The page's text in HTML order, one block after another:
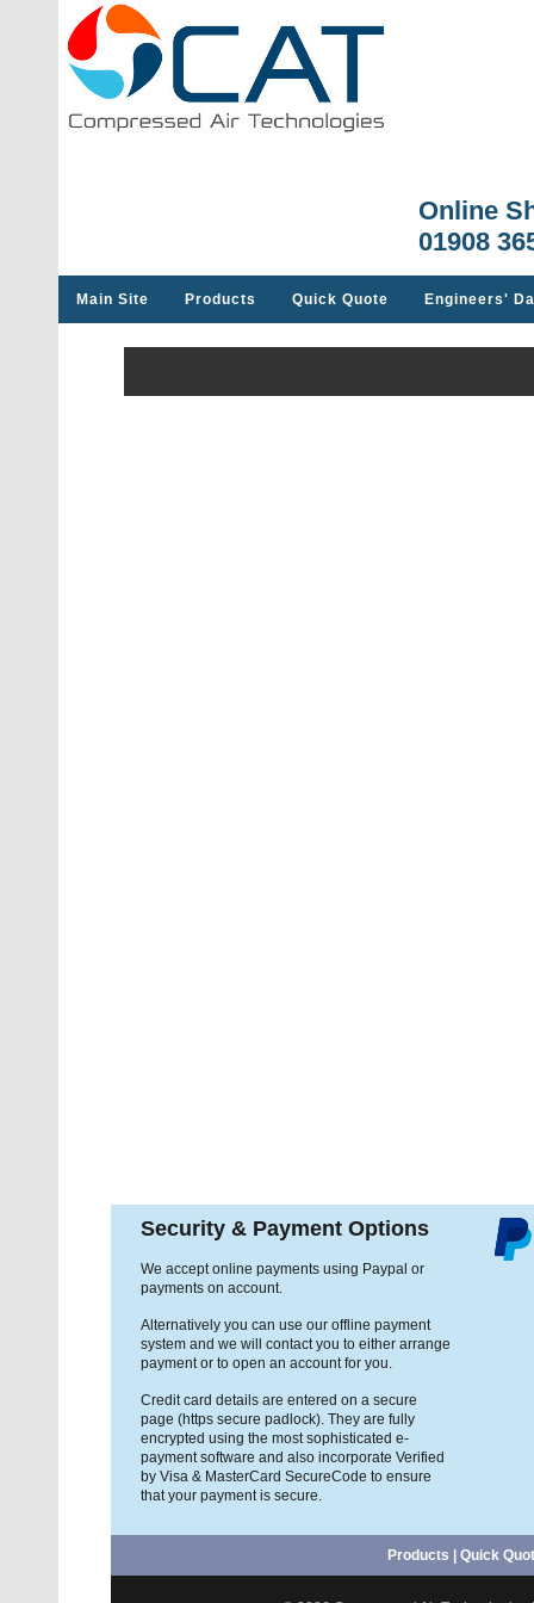
Online
01908
Main Site Products Quick Quote Engineers'
Security & Payment Options
We accept online payments using Paypal or
payments on account.
Alternatively you can use our offline payment
system and we will contact you to either arrange
payment or to open an account for you.
Credit card details are entered on a secure
page (https secure padlock). They are fully
encrypted using the most sophisticated e-
payment software and also incorporate Verified
by Visa & MasterCard SecureCode to ensure
that your payment is secure.
Products |Quick